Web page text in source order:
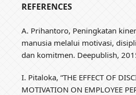
REFERENCES
A. Prihantoro, Peningkatan
manusia melalui motivasi,
dan komitmen. Deepublish,
I. Pitaloka, “THE EFFECT OF
MOTIVATION ON EMPLOYEE